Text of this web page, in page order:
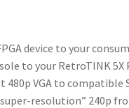
device to your
to your RetroTINK 5X
480p VGA to compatible
resolution” 240p